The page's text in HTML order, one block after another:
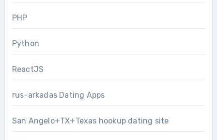
PHP
Python
ReactJS
rus-arkadas Dating Apps
San Angelo+TX+Texas hookup dating site